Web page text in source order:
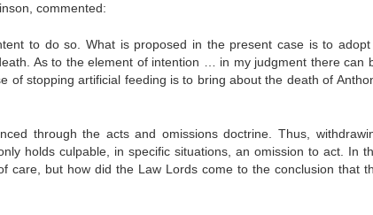
commented:
to do so. What is proposed in the present case is to adopt
As to the element of intention … in my judgment there can
of stopping artificial feeding is to bring about the death of
through the acts and omissions doctrine. Thus,
holds culpable, in specific situations, an omission to act. In
care, but how did the Law Lords come to the conclusion that